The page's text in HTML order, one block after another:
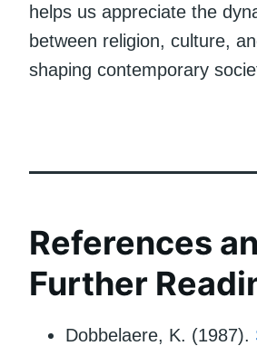
helps us appreciate the
between religion, culture,
shaping contemporary
References
Further
Dobbelaere, K. (1987).